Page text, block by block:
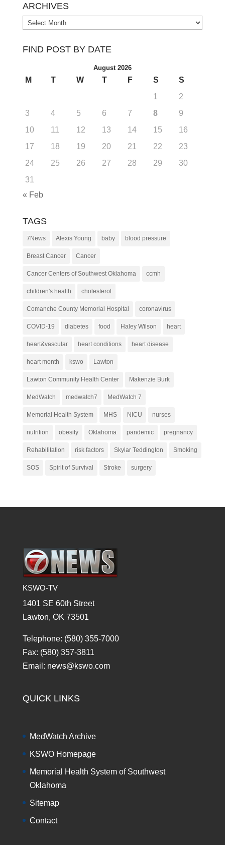
ARCHIVES
Archives
FIND POST BY DATE
August 2026
M T W T F S
S
1
2
3
4 5 6 7 8
9
10
11 12 13 14 15
16
17
18 19 20 21 22
23
24
25 26 27 28 29
30
31
« Feb
TAGS
7News Alexis Young baby blood pressure
Breast Cancer Cancer
Cancer Centers of Southwest Oklahoma ccmh
children's health cholesterol
Comanche County Memorial Hospital coronavirus
COVID-19 diabetes food Haley Wilson heart
heart&vascular heart conditions heart disease
heart month kswo Lawton
Lawton Community Health Center Makenzie Burk
MedWatch medwatch7 MedWatch 7
Memorial Health System MHS NICU nurses
nutrition obesity Oklahoma pandemic pregnancy
Rehabilitation risk factors Skylar Teddington Smoking
SOS Spirit of Survival Stroke surgery
KSWO-TV
1401 SE 60th Street
Lawton, OK 73501
Telephone: (580) 355-7000
Fax: (580) 357-3811
Email: news@kswo.com
QUICK LINKS
MedWatch Archive
KSWO Homepage
Memorial Health System of Southwest
Oklahoma
Sitemap
Contact